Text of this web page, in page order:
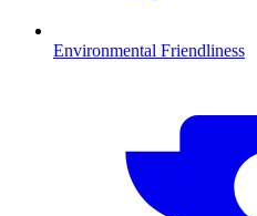
Environmental Friendliness